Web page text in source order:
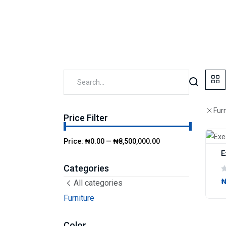
Price Filter
Price: ₦0.00 — ₦8,500,000.00
Categories
All categories
Furniture